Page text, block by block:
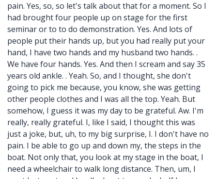
pain. Yes, so, so let's talk about that for a moment. So I
had brought four people up on stage for the first
seminar or to to do demonstration. Yes. And lots of
people put their hands up, but you had really put your
hand, I have two hands and my husband two hands. .
We have four hands. Yes. And then I scream and say 35
years old ankle. . Yeah. So, and I thought, she don't
going to pick me because, you know, she was getting
other people clothes and I was all the top. Yeah. But
somehow, I guess it was my day to be grateful. Aw. I'm
really, really grateful. I, like I said, I thought this was
just a joke, but, uh, to my big surprise, I. I don't have no
pain. I be able to go up and down my, the steps in the
boat. Not only that, you look at my stage in the boat, I
need a wheelchair to walk long distance. Then, um, I